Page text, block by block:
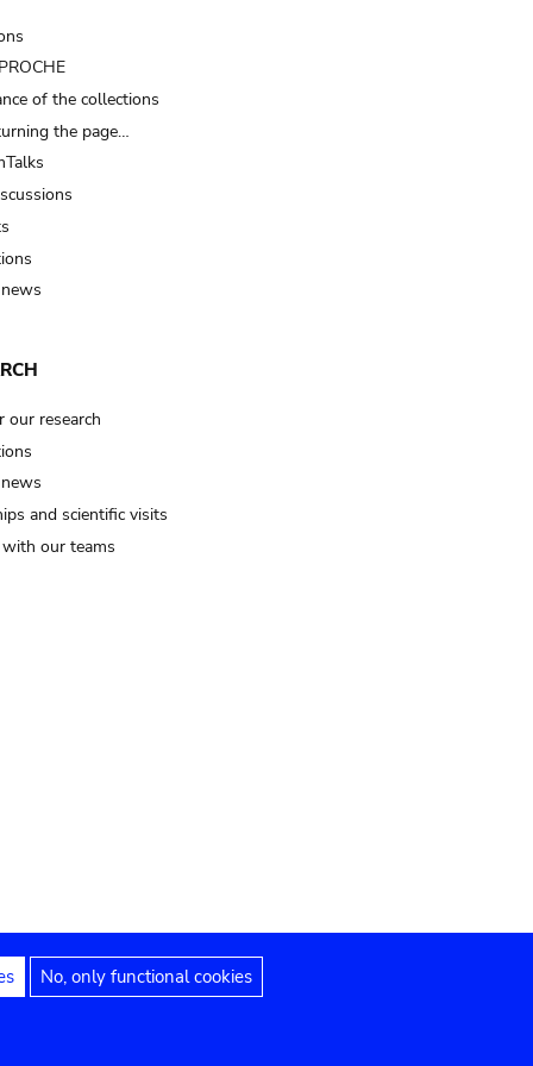
of the collections
the page…
our research
and scientific visits
our teams
Legal notices Accessibility statement
No, only functional cookies